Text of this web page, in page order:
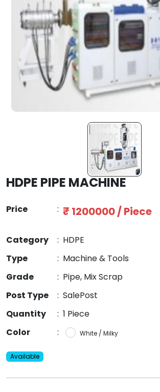
HDPE PIPE MACHINE
Price : ₹ 1200000 / Piece
Category : HDPE
Type
: Machine & Tools
Grade
: Pipe, Mix Scrap
Post Type
: SalePost
Quantity
: 1 Piece
Color
: White / Milky
Available